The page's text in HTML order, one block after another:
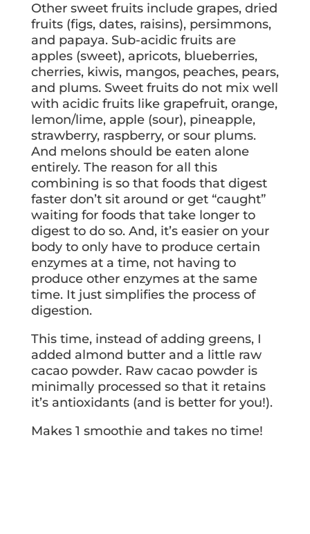
Other sweet fruits include grapes, dried
fruits (figs, dates, raisins), persimmons,
and papaya. Sub-acidic fruits are
apples (sweet), apricots, blueberries,
cherries, kiwis, mangos, peaches, pears,
and plums. Sweet fruits do not mix well
with acidic fruits like grapefruit, orange,
lemon/lime, apple (sour), pineapple,
strawberry, raspberry, or sour plums.
And melons should be eaten alone
entirely. The reason for all this
combining is so that foods that digest
faster don’t sit around or get “caught”
waiting for foods that take longer to
digest to do so. And, it’s easier on your
body to only have to produce certain
enzymes at a time, not having to
produce other enzymes at the same
time. It just simplifies the process of
digestion.
This time, instead of adding greens, I
added almond butter and a little raw
cacao powder. Raw cacao powder is
minimally processed so that it retains
it’s antioxidants (and is better for you!).
Makes 1 smoothie and takes no time!